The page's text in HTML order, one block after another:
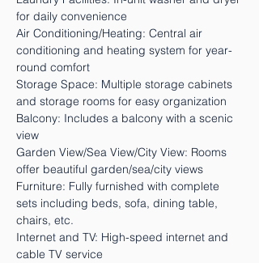
for daily convenience
Air Conditioning/Heating: Central air
conditioning and heating system for year-
round comfort
Storage Space: Multiple storage cabinets
and storage rooms for easy organization
Balcony: Includes a balcony with a scenic
view
Garden View/Sea View/City View: Rooms
offer beautiful garden/sea/city views
Furniture: Fully furnished with complete
sets including beds, sofa, dining table,
chairs, etc.
Internet and TV: High-speed internet and
cable TV service